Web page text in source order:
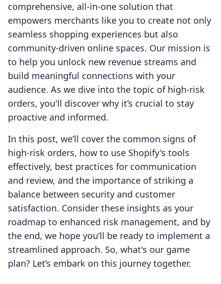
comprehensive, all-in-one solution that
empowers merchants like you to create not only
seamless shopping experiences but also
community-driven online spaces. Our mission is
to help you unlock new revenue streams and
build meaningful connections with your
audience. As we dive into the topic of high-risk
orders, you'll discover why it’s crucial to stay
proactive and informed.
In this post, we’ll cover the common signs of
high-risk orders, how to use Shopify's tools
effectively, best practices for communication
and review, and the importance of striking a
balance between security and customer
satisfaction. Consider these insights as your
roadmap to enhanced risk management, and by
the end, we hope you’ll be ready to implement a
streamlined approach. So, what's our game
plan? Let’s embark on this journey together.